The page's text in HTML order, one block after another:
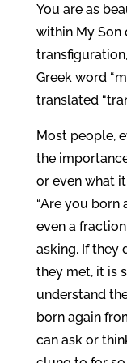
You are as
within My Son
Greek word
translated
Most people,
the
or even what
“Are you born
even a
asking. If they
they met, it is
understand
born again
can ask or